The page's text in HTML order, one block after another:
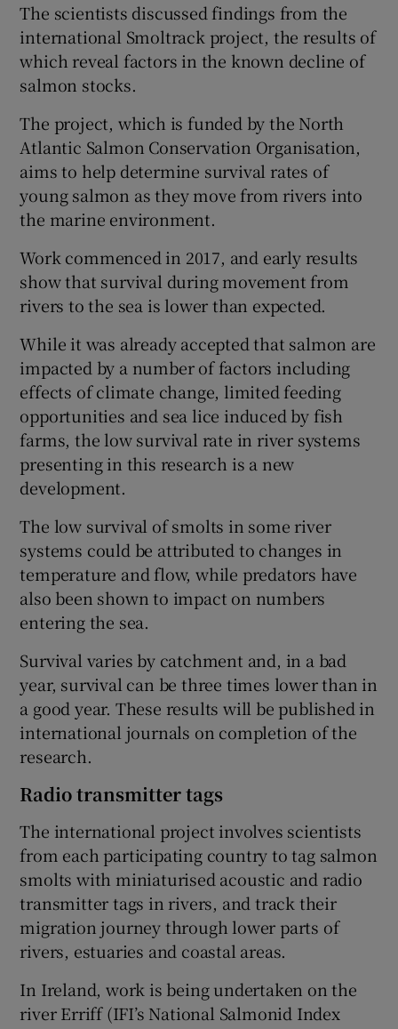
Show Sponsored sub sections
The scientists discussed findings from the
international Smoltrack project, the results of
which reveal factors in the known decline of
salmon stocks.
The project, which is funded by the North
Atlantic Salmon Conservation Organisation,
aims to help determine survival rates of
young salmon as they move from rivers into
the marine environment.
Work commenced in 2017, and early results
show that survival during movement from
rivers to the sea is lower than expected.
While it was already accepted that salmon are
impacted by a number of factors including
effects of climate change, limited feeding
opportunities and sea lice induced by fish
farms, the low survival rate in river systems
presenting in this research is a new
development.
The low survival of smolts in some river
systems could be attributed to changes in
temperature and flow, while predators have
also been shown to impact on numbers
entering the sea.
Survival varies by catchment and, in a bad
year, survival can be three times lower than in
a good year. These results will be published in
international journals on completion of the
research.
Radio transmitter tags
The international project involves scientists
from each participating country to tag salmon
smolts with miniaturised acoustic and radio
transmitter tags in rivers, and track their
migration journey through lower parts of
rivers, estuaries and coastal areas.
In Ireland, work is being undertaken on the
river Erriff (IFI’s National Salmonid Index